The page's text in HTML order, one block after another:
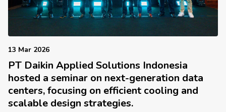
13 Mar 2026
PT Daikin Applied Solutions Indonesia
hosted a seminar on next-generation data
centers, focusing on efficient cooling and
scalable design strategies.